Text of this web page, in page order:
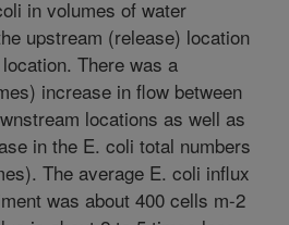
in volumes of water
upstream (release) location
There was a
increase in flow between
locations as well as
in the E. coli total numbers
The average E. coli influx
was about 400 cells m-2